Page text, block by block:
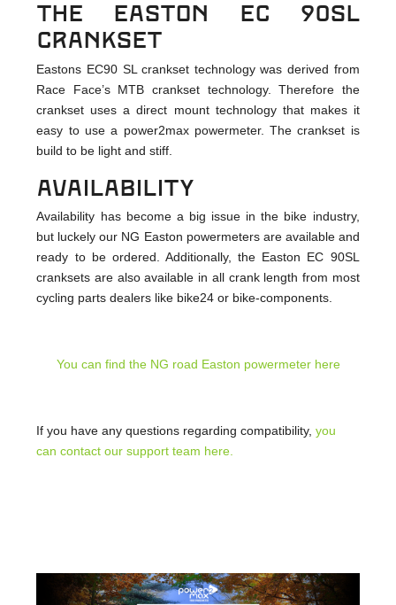
The Easton EC 90SL
crankset
Eastons EC90 SL crankset technology was derived from
Race Face’s MTB crankset technology. Therefore the
crankset uses a direct mount technology that makes it
easy to use a power2max powermeter. The crankset is
build to be light and stiff.
Availability
Availability has become a big issue in the bike industry,
but luckely our NG Easton powermeters are available and
ready to be ordered. Additionally, the Easton EC 90SL
cranksets are also available in all crank length from most
cycling parts dealers like bike24 or bike-components.
You can find the NG road Easton powermeter here
If you have any questions regarding compatibility,you
can contact our support team here.